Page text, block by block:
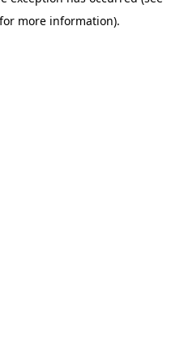
more information).